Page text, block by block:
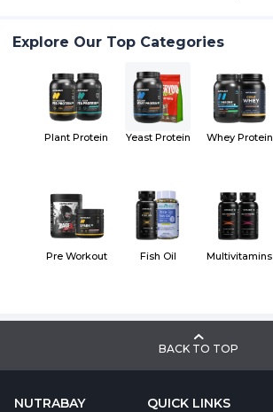
Explore Our Top Categories
Plant Protein Yeast Protein Whey Protein
Pre Workout Fish Oil Multivitamins
BACK TO TOP
NUTRABAY QUICK LINKS